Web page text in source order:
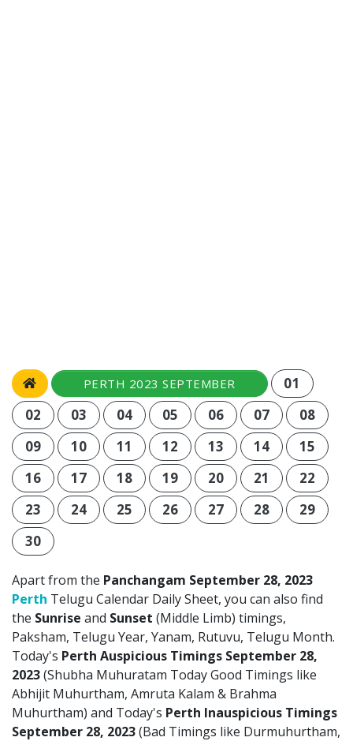
PERTH 2023 SEPTEMBER
01
02
03 04 05 06 07
08
09
10 11 12 13 14
15
16
17 18 19 20 21
22
23
24 25 26 27 28
29
30
Apart from the Panchangam September 28, 2023
Perth Telugu Calendar Daily Sheet, you can also find
the Sunrise and Sunset (Middle Limb) timings,
Paksham, Telugu Year, Yanam, Rutuvu, Telugu Month.
Today's Perth Auspicious Timings September 28,
2023(Shubha Muhuratam Today Good Timings like
Abhijit Muhurtham, Amruta Kalam & Brahma
Muhurtham) and Today's Perth Inauspicious Timings
September 28, 2023(Bad Timings like Durmuhurtham,